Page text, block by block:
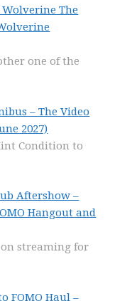
The
one of the
– The Video
2027)
Condition to
Aftershow –
Hangout and
streaming for
FOMO Haul –